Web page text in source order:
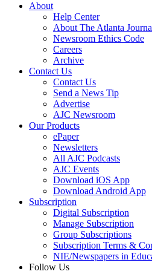
About
Help Center
About The Atlanta
Newsroom Ethics Code
Careers
Archive
Contact Us
Contact Us
Send a News Tip
Advertise
AJC Newsroom
Our Products
ePaper
Newsletters
All AJC Podcasts
AJC Events
Download iOS App
Download Android App
Subscription
Digital Subscription
Manage Subscription
Group Subscriptions
Subscription Terms &
NIE/Newspapers in
Follow Us